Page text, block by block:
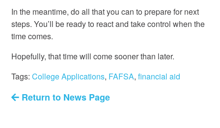
In the meantime, do all that you can to prepare for next
steps. You’ll be ready to react and take control when the
time comes.
Hopefully, that time will come sooner than later.
Tags: College Applications, FAFSA, financial aid
Return to News Page